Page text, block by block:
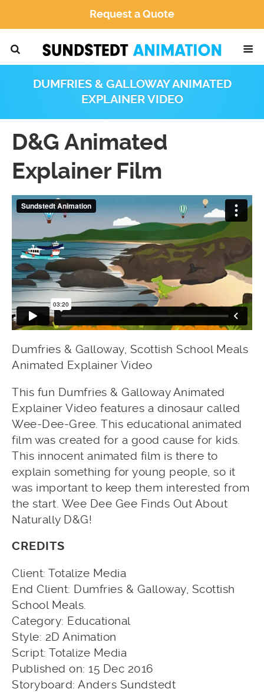
Request a Quote
DUMFRIES & GALLOWAY ANIMATED
EXPLAINER VIDEO
D&G Animated
Explainer Film
Dumfries & Galloway, Scottish School Meals
Animated Explainer Video
This fun Dumfries & Galloway Animated
Explainer Video features a dinosaur called
Wee-Dee-Gree. This educational animated
film was created for a good cause for kids.
This innocent animated film is there to
explain something for young people, so it
was important to keep them interested from
the start. Wee Dee Gee Finds Out About
Naturally D&G!
CREDITS
Client: Totalize Media
End Client: Dumfries & Galloway, Scottish
School Meals.
Category: Educational
Style: 2D Animation
Script: Totalize Media
Published on: 15 Dec 2016
Storyboard: Anders Sundstedt